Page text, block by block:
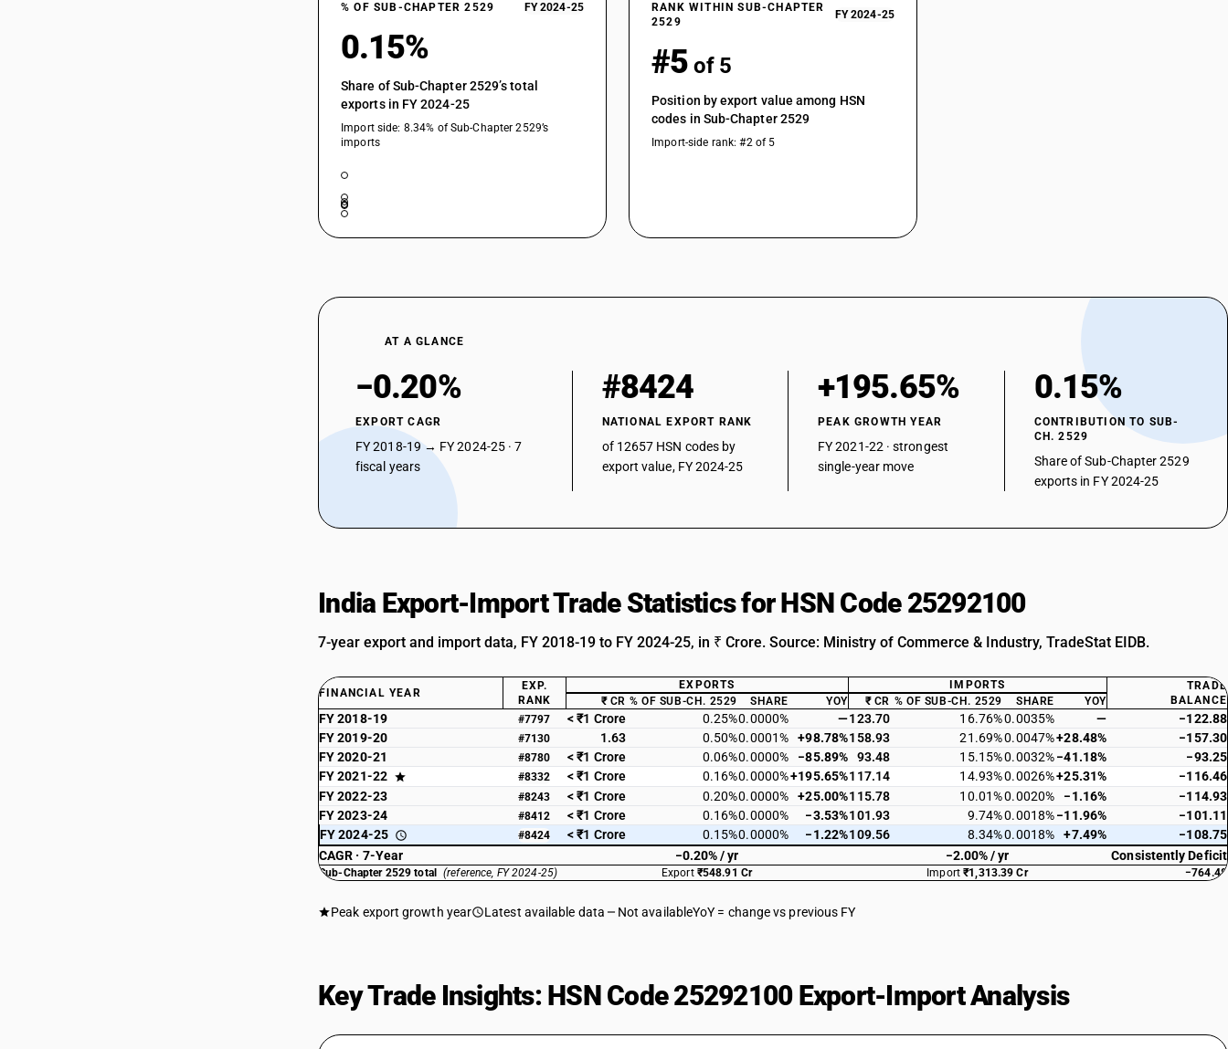
% OF SUB-CHAPTER 2529 FY 2024-25
0.15%
Share of Sub-Chapter 2529’s total
exports in FY 2024-25
Import side: 8.34% of Sub-Chapter 2529’s
imports
RANK WITHIN SUB-CHAPTER
2529
FY 2024-25
#5 of 5
Position by export value among HSN
codes in Sub-Chapter 2529
Import-side rank: #2 of 5
AT A GLANCE
−0.20%
EXPORT CAGR
FY 2018-19 → FY 2024-25 · 7
fiscal years
#8424
NATIONAL EXPORT RANK
of 12657 HSN codes by
export value, FY 2024-25
+195.65%
PEAK GROWTH YEAR
FY 2021-22 · strongest
single-year move
0.15%
CONTRIBUTION TO SUB-
CH. 2529
Share of Sub-Chapter 2529
exports in FY 2024-25
India Export-Import Trade Statistics for HSN Code 25292100
7-year export and import data, FY 2018-19 to FY 2024-25, in ₹ Crore. Source: Ministry of Commerce & Industry, TradeStat EIDB.
FINANCIAL YEAR
EXP.
RANK
EXPORTS IMPORTS
TRADE
BALANCE
₹ CR % OF SUB-CH. 2529 SHARE YOY ₹ CR % OF SUB-CH. 2529 SHARE YOY
FY 2018-19 #7797 < ₹1 Crore 0.25%0.0000% —123.70 16.76%0.0035% —
−122.88
FY 2019-20
#7130 1.63 0.50%0.0001% +98.78%158.93 21.69%0.0047%+28.48%
−157.30
FY 2020-21
#8780 < ₹1 Crore 0.06%0.0000% −85.89% 93.48 15.15%0.0032%−41.18%
−93.25
FY 2021-22
#8332 < ₹1 Crore 0.16%0.0000%+195.65%117.14 14.93%0.0026%+25.31%
−116.46
FY 2022-23
#8243 < ₹1 Crore 0.20%0.0000% +25.00%115.78 10.01%0.0020% −1.16%
−114.93
FY 2023-24
#8412 < ₹1 Crore 0.16%0.0000% −3.53%101.93 9.74%0.0018%−11.96%
−101.11
FY 2024-25
#8424 < ₹1 Crore 0.15%0.0000% −1.22%109.56 8.34%0.0018% +7.49%
−108.75
CAGR · 7-Year
−0.20% / yr −2.00% / yr Consistently Deficit
Sub-Chapter 2529 total (reference, FY 2024-25) Export ₹548.91 Cr Import₹1,313.39 Cr −764.48
Peak export growth year Latest available data Not availableYoY = change vs previous FY
Key Trade Insights: HSN Code 25292100 Export-Import Analysis